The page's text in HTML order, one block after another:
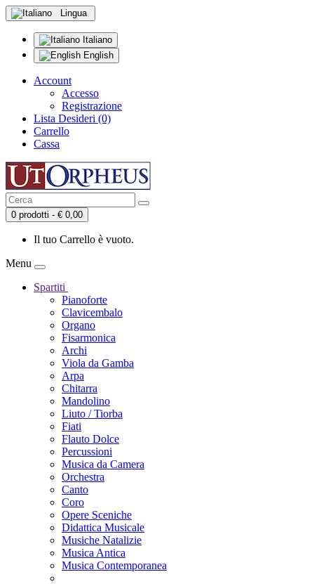
Lingua
Italiano
English
Account
Accesso
Registrazione
Lista Desideri (0)
Carrello
Cassa
0 prodotti - € 0,00
Il tuo Carrello è vuoto.
Menu
Spartiti
Pianoforte
Clavicembalo
Organo
Fisarmonica
Archi
Viola da Gamba
Arpa
Chitarra
Mandolino
Liuto / Tiorba
Fiati
Flauto Dolce
Percussioni
Musica da Camera
Orchestra
Canto
Coro
Opere Sceniche
Didattica Musicale
Musiche Natalizie
Musica Antica
Musica Contemporanea